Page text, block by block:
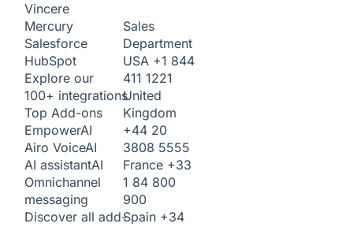
Vincere
Mercury
Salesforce
HubSpot
Explore our
100+ integrations
Top Add-ons
EmpowerAI
Airo VoiceAI
AI assistantAI
Omnichannel
messaging
Discover all add-
Sales
Department
USA +1 844
411 1221
United
Kingdom
+44 20
3808 5555
France +33
1 84 800
900
Spain +34